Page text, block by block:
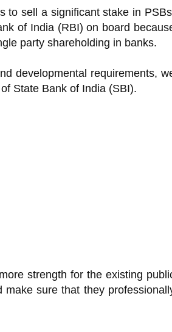
to sell a significant stake in
of India (RBI) on board
party shareholding in banks.
developmental requirements,
State Bank of India (SBI).
strength for the existing
sure that they